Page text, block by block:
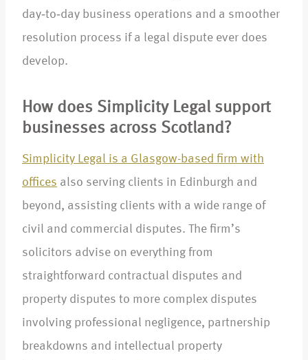
day‑to‑day business operations and a smoother
resolution process if a legal dispute ever does
develop.​
How does Simplicity Legal support
businesses across Scotland?
Simplicity Legal is a Glasgow-based firm with
offices also serving clients in Edinburgh and
beyond, assisting clients with a wide range of
civil and commercial disputes. The firm’s
solicitors advise on everything from
straightforward contractual disputes and
property disputes to more complex disputes
involving professional negligence, partnership
breakdowns and intellectual property